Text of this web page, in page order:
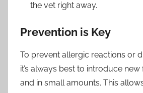
the vet right away.
Prevention is Key
To prevent allergic reactions or
it’s always best to introduce
and in small amounts. This